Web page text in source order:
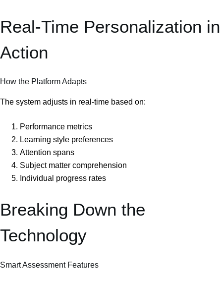
Real-Time Personalization in
Action
How the Platform Adapts
The system adjusts in real-time based on:
Performance metrics
Learning style preferences
Attention spans
Subject matter comprehension
Individual progress rates
Breaking Down the
Technology
Smart Assessment Features